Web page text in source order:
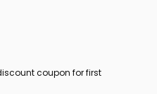
coupon for first